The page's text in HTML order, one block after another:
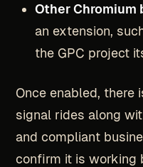
Other Chromium
an extension,
the GPC project
Once enabled, there
signal rides along
and compliant
confirm it is working